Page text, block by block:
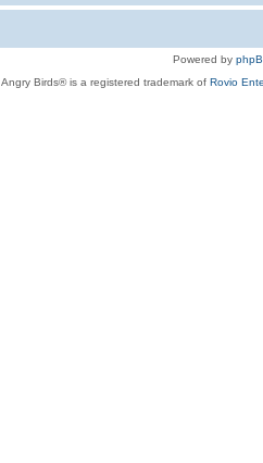
Powered by
Angry Birds® is a registered trademark of Rovio